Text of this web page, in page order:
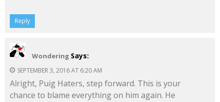
Reply
Wondering Says:
SEPTEMBER 3, 2016 AT 6:20 AM
Alright, Puig Haters, step forward. This is your
chance to blame everything on him again. He